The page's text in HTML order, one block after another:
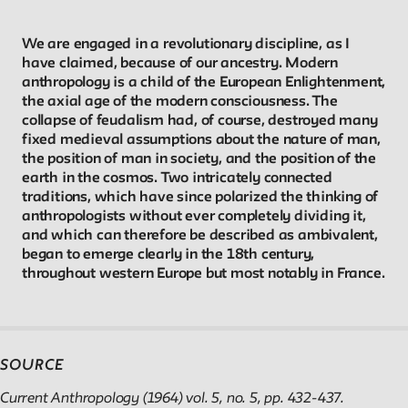
Reader
Readings, artworks and other resources by and about New
School faculty, staff, and students.
In the Archives
New School Archives staff reflect on debates, conundrums,
and fascinations in the archives.
We are engaged in a revolutionary discipline, as I
have claimed, because of our ancestry. Modern
anthropology is a child of the European Enlightenment,
the axial age of the modern consciousness. The
collapse of feudalism had, of course, destroyed many
fixed medieval assumptions about the nature of man,
the position of man in society, and the position of the
earth in the cosmos. Two intricately connected
traditions, which have since polarized the thinking of
anthropologists without ever completely dividing it,
and which can therefore be described as ambivalent,
began to emerge clearly in the 18th century,
throughout western Europe but most notably in France.
SOURCE
Current Anthropology (1964) vol. 5, no. 5, pp. 432-437.